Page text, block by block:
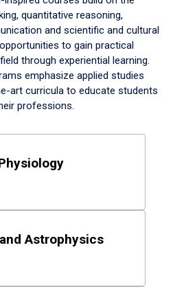
quantitative reasoning,
and scientific and cultural
to gain practical
through experiential learning.
emphasize applied studies
art curricula to educate students
professions.
Astrophysics